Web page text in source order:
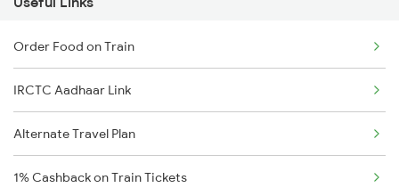
Order Food on Train
IRCTC Aadhaar Link
Alternate Travel Plan
1% Cashback on Train Tickets